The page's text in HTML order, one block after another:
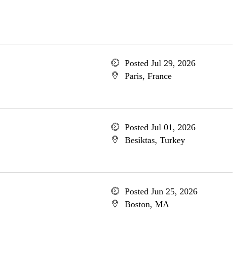
Posted Jul 29, 2026
Paris, France
Posted Jul 01, 2026
Besiktas, Turkey
Posted Jun 25, 2026
Boston, MA